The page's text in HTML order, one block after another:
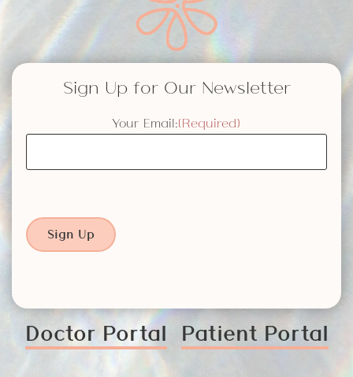
Sign Up for Our Newsletter
Your Email:(Required)
Sign Up
Doctor Portal Patient Portal